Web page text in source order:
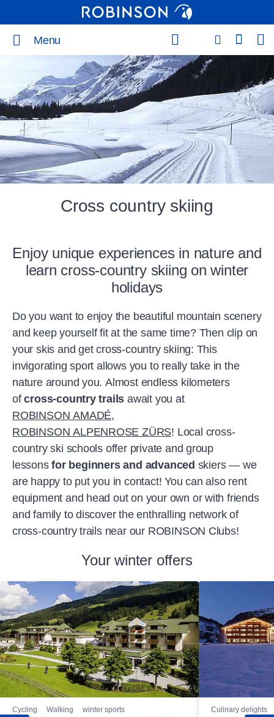
Menu
Cross country skiing
Enjoy unique experiences in nature and
learn cross-country skiing on winter
holidays
Do you want to enjoy the beautiful mountain scenery
and keep yourself fit at the same time? Then clip on
your skis and get cross-country skiing: This
invigorating sport allows you to really take in the
nature around you. Almost endless kilometers
ofcross-country trails await you at
ROBINSON AMADÉ,
ROBINSON ALPENROSE ZÜRS! Local cross-
country ski schools offer private and group
lessonsfor beginners and advanced skiers — we
are happy to put you in contact! You can also rent
equipment and head out on your own or with friends
and family to discover the enthralling network of
cross-country trails near our ROBINSON Clubs!
Your winter offers
Cycling Walking winter sports Culinary delights